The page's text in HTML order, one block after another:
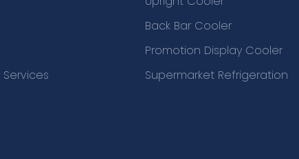
Services
Back Bar Cooler
Promotion Display Cooler
Supermarket Refrigeration